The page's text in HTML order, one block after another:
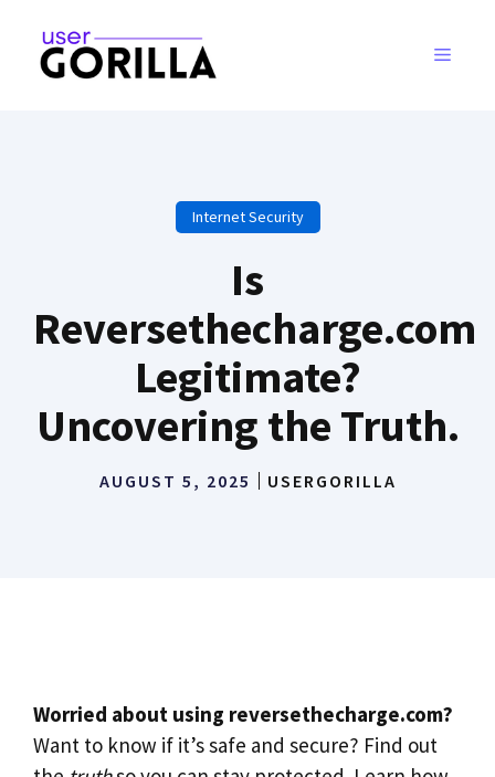
content
MENU
Internet Security
Is
Reversethecharge.com
Legitimate?
Uncovering the Truth.
AUGUST 5, 2025 USERGORILLA
Worried about using reversethecharge.com?
Want to know if it’s safe and secure? Find out